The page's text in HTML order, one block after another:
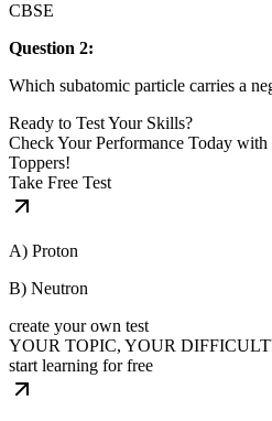
CBSE
Question 2:
Which subatomic particle carries a
Ready to Test Your Skills?
Check Your Performance Today
Toppers!
Take Free Test
A) Proton
B) Neutron
create your own test
YOUR TOPIC, YOUR
start learning for free